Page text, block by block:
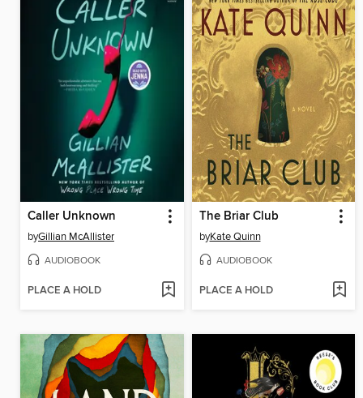
Caller Unknown
byGillian McAllister
AUDIOBOOK
PLACE A HOLD
The Briar Club
byKate Quinn
AUDIOBOOK
PLACE A HOLD